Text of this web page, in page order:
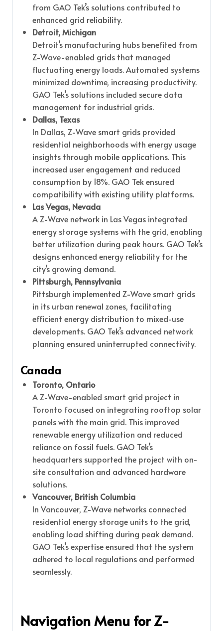
from GAO Tek’s solutions contributed to
enhanced grid reliability.
Detroit, Michigan
Detroit’s manufacturing hubs benefited from
Z-Wave-enabled grids that managed
fluctuating energy loads. Automated systems
minimized downtime, increasing productivity.
GAO Tek’s solutions included secure data
management for industrial grids.
Dallas, Texas
In Dallas, Z-Wave smart grids provided
residential neighborhoods with energy usage
insights through mobile applications. This
increased user engagement and reduced
consumption by 18%. GAO Tek ensured
compatibility with existing utility platforms.
Las Vegas, Nevada
A Z-Wave network in Las Vegas integrated
energy storage systems with the grid, enabling
better utilization during peak hours. GAO Tek’s
designs enhanced energy reliability for the
city’s growing demand.
Pittsburgh, Pennsylvania
Pittsburgh implemented Z-Wave smart grids
in its urban renewal zones, facilitating
efficient energy distribution to mixed-use
developments. GAO Tek’s advanced network
planning ensured uninterrupted connectivity.
Canada
Toronto, Ontario
A Z-Wave-enabled smart grid project in
Toronto focused on integrating rooftop solar
panels with the main grid. This improved
renewable energy utilization and reduced
reliance on fossil fuels. GAO Tek’s
headquarters supported the project with on-
site consultation and advanced hardware
solutions.
Vancouver, British Columbia
In Vancouver, Z-Wave networks connected
residential energy storage units to the grid,
enabling load shifting during peak demand.
GAO Tek’s expertise ensured that the system
adhered to local regulations and performed
seamlessly.
Navigation Menu for Z-